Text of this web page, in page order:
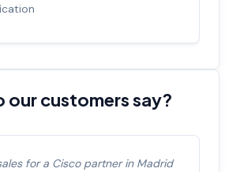
increase of 53%
our customers say?
for a Cisco partner in Madrid